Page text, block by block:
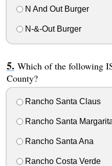
N And Out Burger
N-&-Out Burger
Which of the following
County?
Rancho Santa Claus
Rancho Santa
Rancho Santa Ana
Rancho Costa Verde